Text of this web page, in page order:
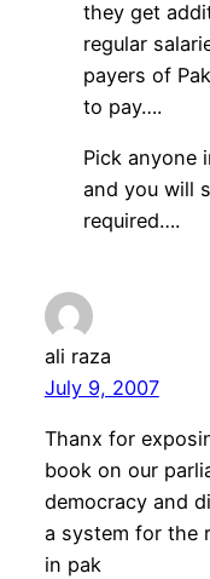
they get
regular
payers of
to pay….
Pick anyone
and you will
required….
ali raza
July 9, 2007
Thanx for
book on our
democracy and
a system for the
in pak